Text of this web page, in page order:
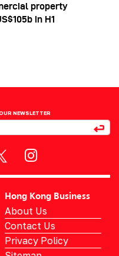
property
in H1
NEWSLETTER
Hong Kong Business
About Us
Contact Us
Privacy Policy